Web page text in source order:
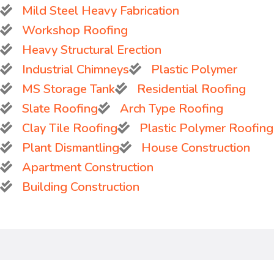
Mild Steel Heavy Fabrication
Workshop Roofing
Heavy Structural Erection
Industrial Chimneys
Plastic Polymer
MS Storage Tank
Residential Roofing
Slate Roofing
Arch Type Roofing
Clay Tile Roofing
Plastic Polymer Roofing
Plant Dismantling
House Construction
Apartment Construction
Building Construction